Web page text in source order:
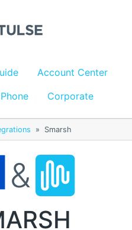
Account Center
Corporate
» Smarsh
&